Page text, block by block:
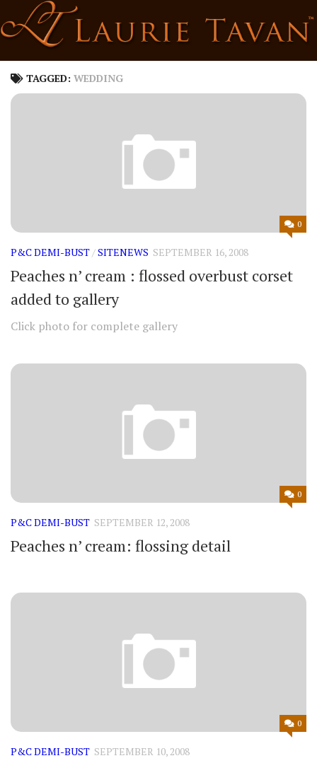
to
content
TAGGED: WEDDING
0
P&C DEMI-BUST /SITENEWS SEPTEMBER 16, 2008
Peaches n’ cream : flossed overbust corset
added to gallery
Click photo for complete gallery
0
P&C DEMI-BUST SEPTEMBER 12, 2008
Peaches n’ cream: flossing detail
0
P&C DEMI-BUST SEPTEMBER 10, 2008